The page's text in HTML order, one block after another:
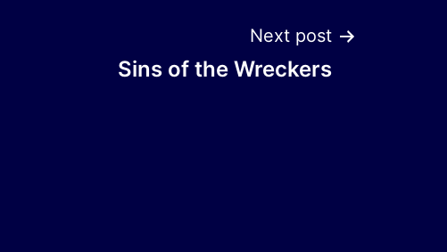
Next post
Sins of the Wreckers